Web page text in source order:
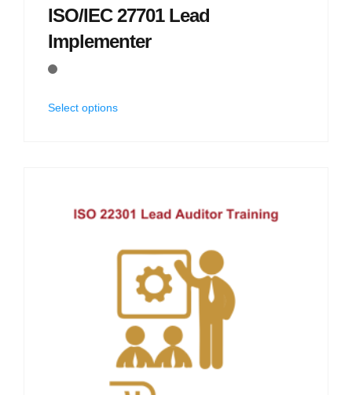
ISO/IEC 27701 Lead
Implementer
Select options